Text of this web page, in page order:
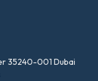
35240-001 Dubai